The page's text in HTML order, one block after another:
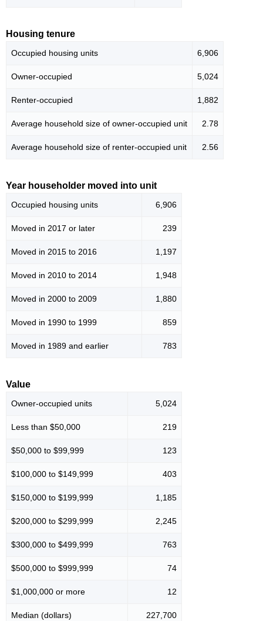
Housing tenure
Occupied housing units 6,906
Owner-occupied 5,024
Renter-occupied 1,882
Average household size of owner-occupied unit 2.78
Average household size of renter-occupied unit 2.56
Year householder moved into unit
Occupied housing units 6,906
Moved in 2017 or later 239
Moved in 2015 to 2016 1,197
Moved in 2010 to 2014 1,948
Moved in 2000 to 2009 1,880
Moved in 1990 to 1999 859
Moved in 1989 and earlier 783
Value
Owner-occupied units 5,024
Less than $50,000 219
$50,000 to $99,999 123
$100,000 to $149,999 403
$150,000 to $199,999 1,185
$200,000 to $299,999 2,245
$300,000 to $499,999 763
$500,000 to $999,999 74
$1,000,000 or more 12
Median (dollars) 227,700